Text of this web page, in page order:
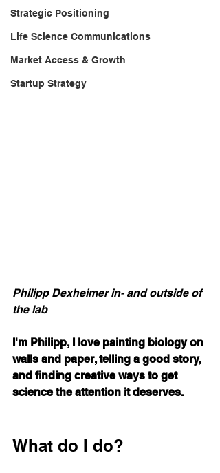
Strategic Positioning
Life Science Communications
Market Access & Growth
Startup Strategy
Philipp Dexheimer in- and outside of
the lab
I'm Philipp, I love painting biology on
walls and paper, telling a good story,
and finding creative ways to get
science the attention it deserves.
What do I do?